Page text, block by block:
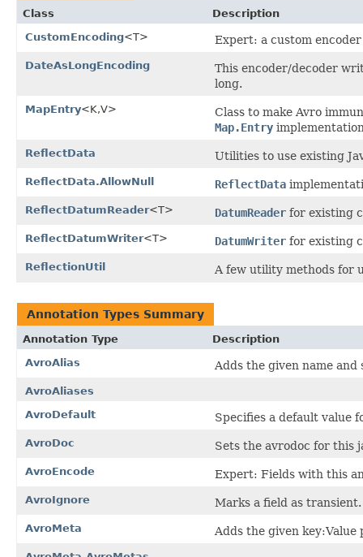
Class
Description
CustomEncoding<T> Expert: a custom
DateAsLongEncoding
This encoder/decoder
long.
MapEntry<K,V>
Class to make Avro
Map.Entry
ReflectData Utilities to use existing
ReflectData.AllowNull ReflectData
ReflectDatumReader<T> DatumReader for existing
ReflectDatumWriter<T> DatumWriter for existing
ReflectionUtil A few utility methods for
Annotation Types Summary
Annotation Type
Description
AvroAlias
Adds the given name and
AvroAliases
AvroDefault
Specifies a default value
AvroDoc Sets the avrodoc for this
AvroEncode Expert: Fields with this
AvroIgnore Marks a field as transient.
AvroMeta Adds the given